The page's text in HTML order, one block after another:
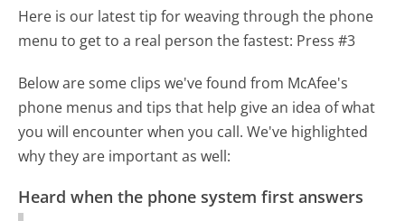
Here is our latest tip for weaving through the phone
menu to get to a real person the fastest: Press #3
Below are some clips we've found from McAfee's
phone menus and tips that help give an idea of what
you will encounter when you call. We've highlighted
why they are important as well:
Heard when the phone system first answers